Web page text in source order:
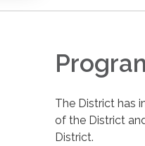
The District has
of the District
District.